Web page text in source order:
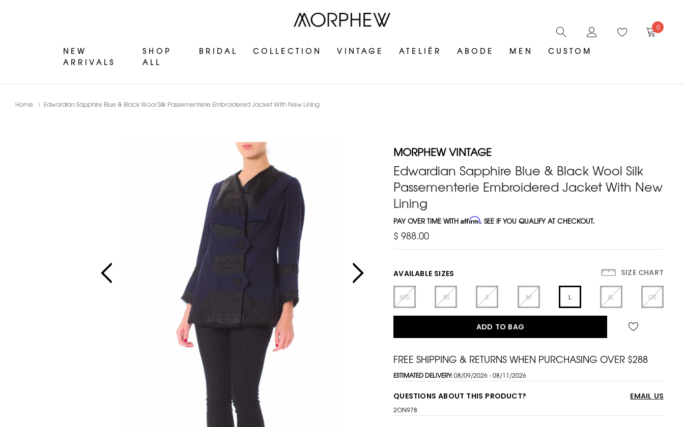
NEW
ARRIVALS
SHOP
ALL
BRIDAL COLLECTION VINTAGE ATELIÉR ABODE MEN CUSTOM
0
Home Edwardian Sapphire Blue & Black Wool Silk Passementerie Embroidered Jacket With New Lining
MORPHEW VINTAGE
Edwardian Sapphire Blue & Black Wool Silk
Passementerie Embroidered Jacket With New
Lining
PAY OVER TIME WITHAffirm. SEE IF YOU QUALIFY AT CHECKOUT.
$ 988.00
AVAILABLE SIZES SIZE CHART
XXS XS S M L XL OS
ADD TO BAG
FREE SHIPPING & RETURNS WHEN PURCHASING OVER $288
ESTIMATED DELIVERY:08/09/2026 - 08/11/2026
QUESTIONS ABOUT THIS PRODUCT? EMAIL US
2ON978